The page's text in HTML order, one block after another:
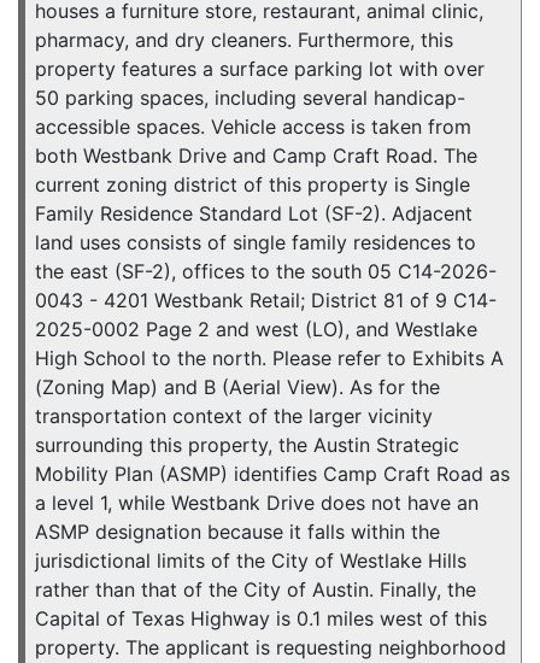
houses a furniture store, restaurant, animal clinic,
pharmacy, and dry cleaners. Furthermore, this
property features a surface parking lot with over
50 parking spaces, including several handicap-
accessible spaces. Vehicle access is taken from
both Westbank Drive and Camp Craft Road. The
current zoning district of this property is Single
Family Residence Standard Lot (SF-2). Adjacent
land uses consists of single family residences to
the east (SF-2), offices to the south 05 C14-2026-
0043 - 4201 Westbank Retail; District 81 of 9 C14-
2025-0002 Page 2 and west (LO), and Westlake
High School to the north. Please refer to Exhibits A
(Zoning Map) and B (Aerial View). As for the
transportation context of the larger vicinity
surrounding this property, the Austin Strategic
Mobility Plan (ASMP) identifies Camp Craft Road as
a level 1, while Westbank Drive does not have an
ASMP designation because it falls within the
jurisdictional limits of the City of Westlake Hills
rather than that of the City of Austin. Finally, the
Capital of Texas Highway is 0.1 miles west of this
property. The applicant is requesting neighborhood